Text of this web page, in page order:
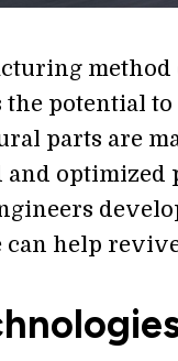
method
the potential
parts are
and optimized
help